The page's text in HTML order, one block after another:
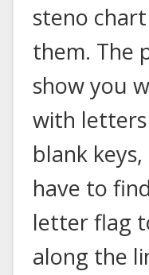
steno
them. The
show you
with
blank
have to
letter flag
along the